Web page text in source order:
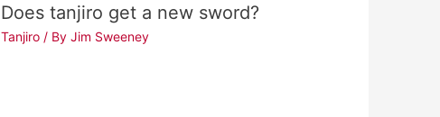
Does tanjiro get a new sword?
Tanjiro/ By Jim Sweeney